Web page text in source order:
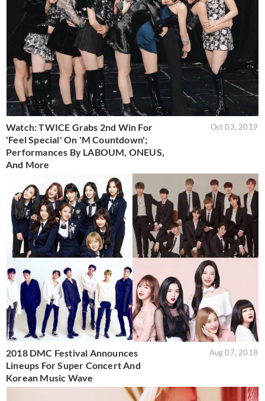
Watch: TWICE Grabs 2nd Win For
'Feel Special' On 'M Countdown';
Performances By LABOUM, ONEUS,
And More
Oct 03, 2019
2018 DMC Festival Announces
Lineups For Super Concert And
Korean Music Wave
Aug 07, 2018